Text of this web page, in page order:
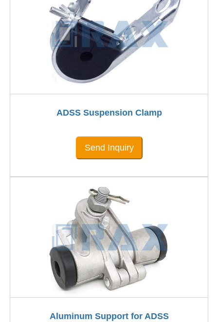
ADSS Suspension Clamp
Send Inquiry
Aluminum Support for ADSS